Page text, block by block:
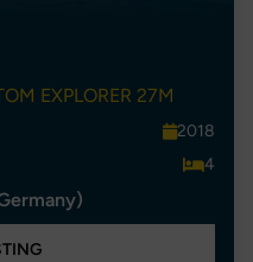
EXPLORER 27M
2018
4